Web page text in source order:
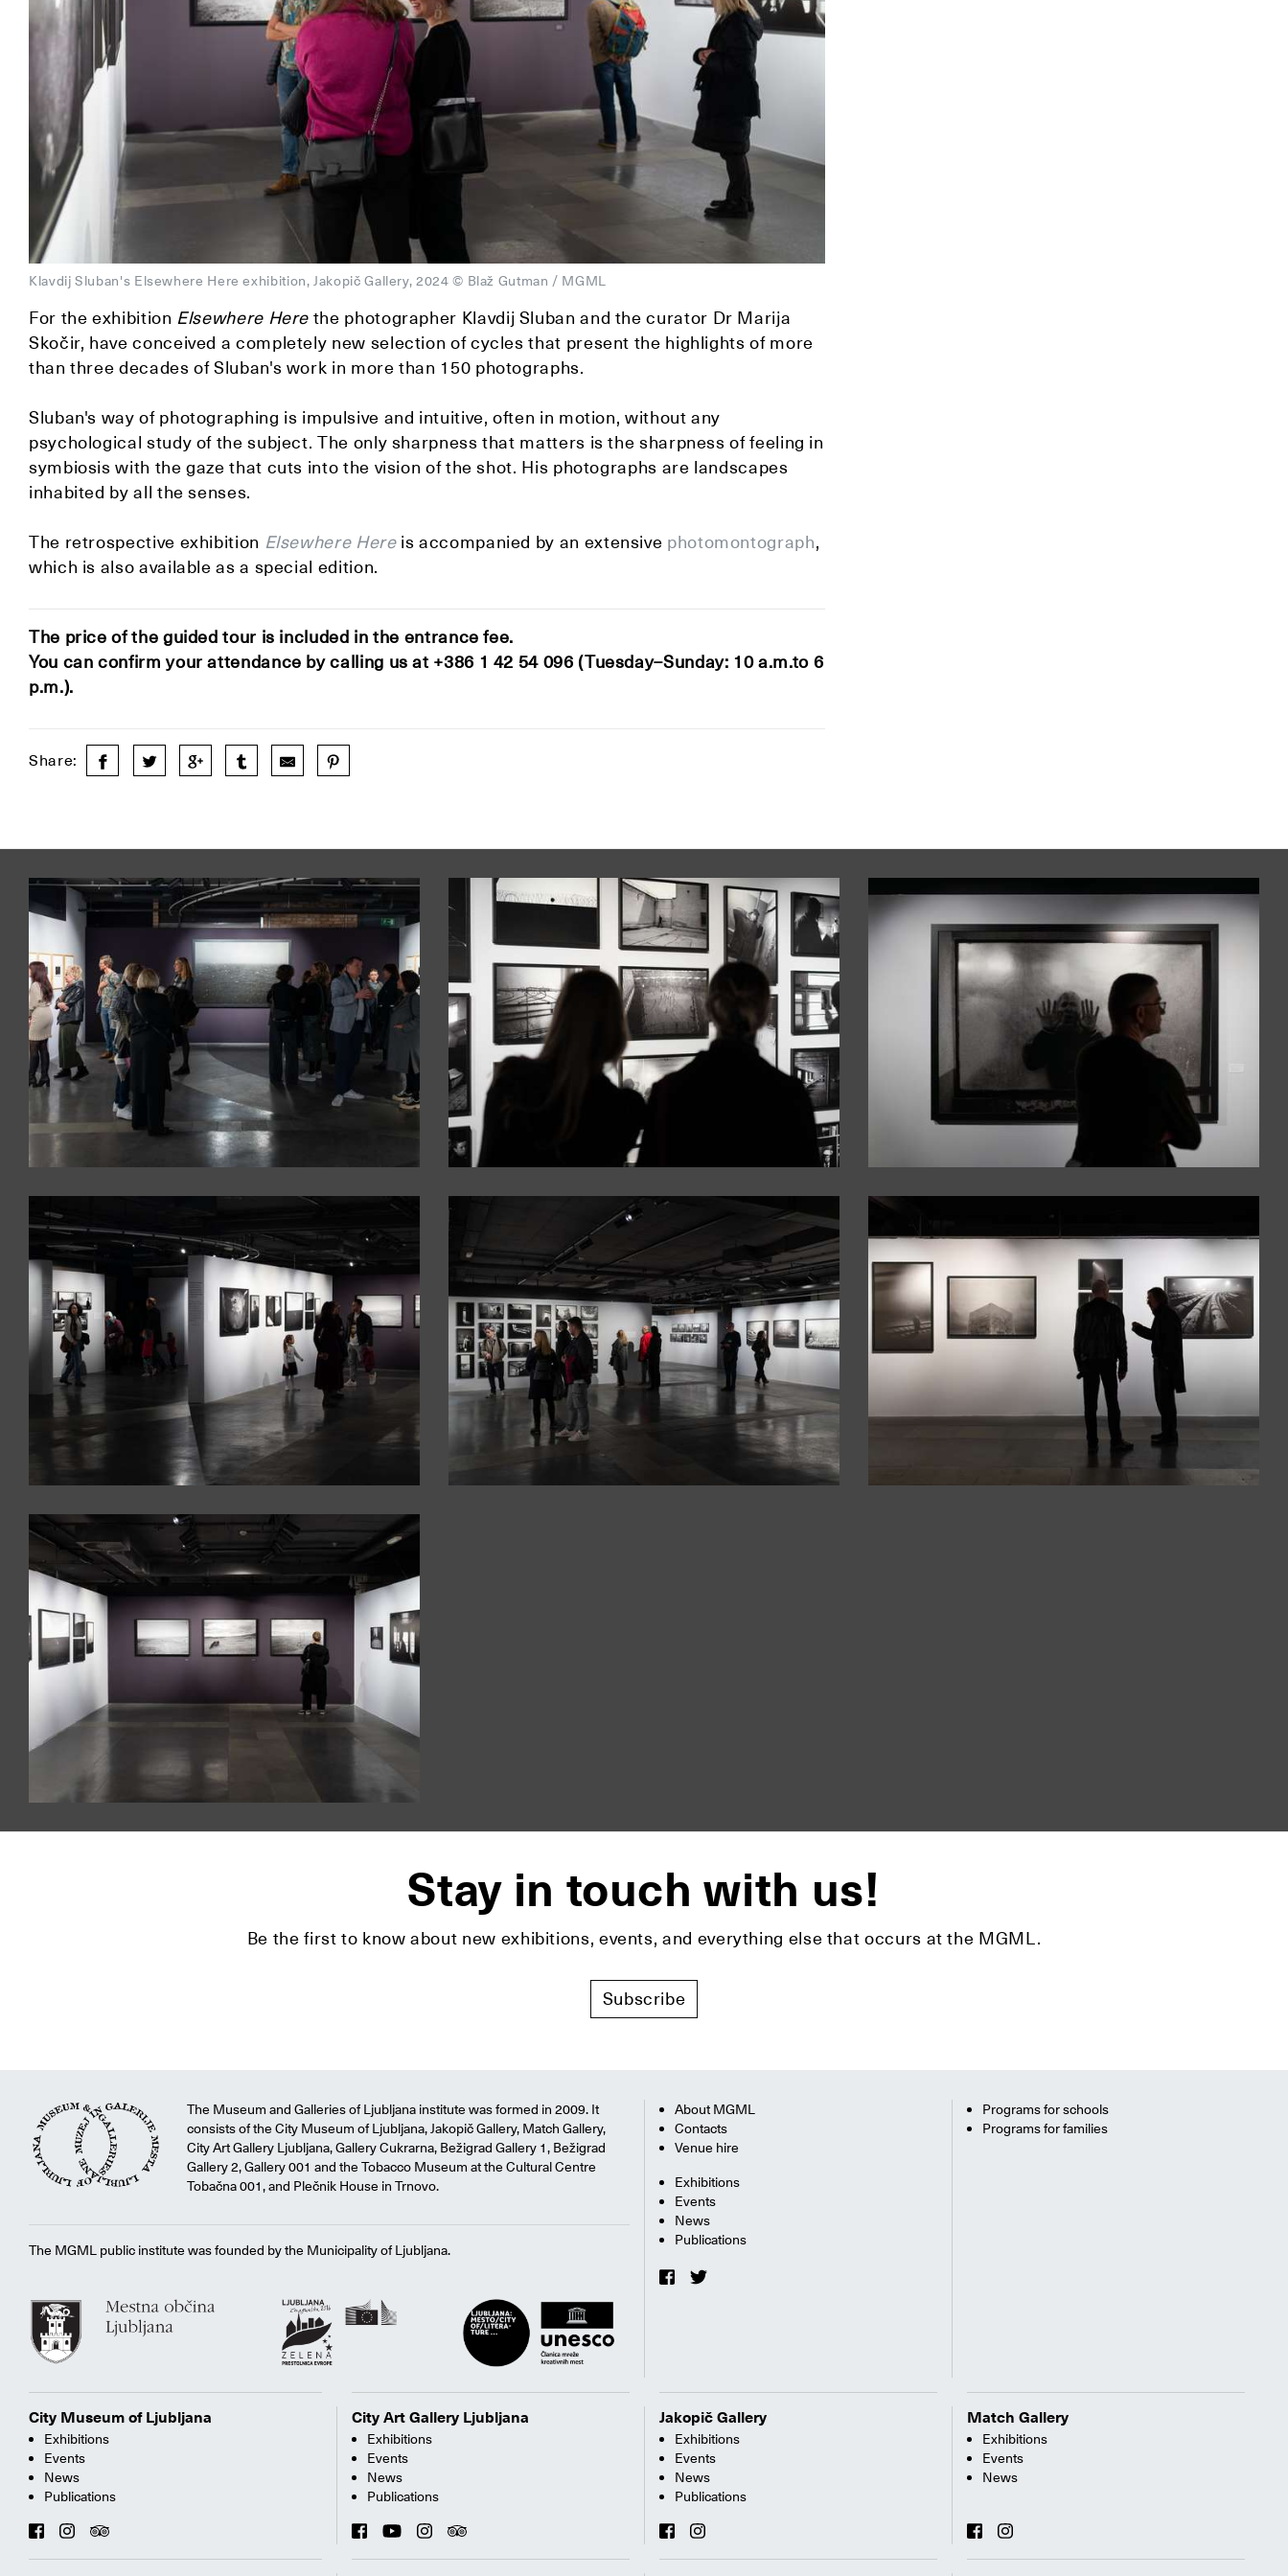
Klavdij Sluban's Elsewhere Here exhibition, Jakopič Gallery, 2024 © Blaž Gutman / MGML
For the exhibition Elsewhere Here the photographer Klavdij Sluban and the curator Dr Marija
Skočir, have conceived a completely new selection of cycles that present the highlights of more
than three decades of Sluban's work in more than 150 photographs.
Sluban's way of photographing is impulsive and intuitive, often in motion, without any
psychological study of the subject. The only sharpness that matters is the sharpness of feeling in
symbiosis with the gaze that cuts into the vision of the shot. His photographs are landscapes
inhabited by all the senses.
The retrospective exhibition Elsewhere Here is accompanied by an extensive photomontograph,
which is also available as a special edition.
The price of the guided tour is included in the entrance fee.
You can confirm your attendance by calling us at +386 1 42 54 096 (Tuesday–Sunday: 10 a.m.to 6
p.m.).
Share:
Stay in touch with us!
Be the first to know about new exhibitions, events, and everything else that occurs at the MGML.
Subscribe
The Museum and Galleries of Ljubljana institute was formed in 2009. It
consists of the City Museum of Ljubljana, Jakopič Gallery, Match Gallery,
City Art Gallery Ljubljana, Gallery Cukrarna, Bežigrad Gallery 1, Bežigrad
Gallery 2, Gallery 001 and the Tobacco Museum at the Cultural Centre
Tobačna 001, and Plečnik House in Trnovo.
The MGML public institute was founded by the Municipality of Ljubljana.
About MGML
Contacts
Venue hire
Exhibitions
Events
News
Publications
Programs for schools
Programs for families
City Museum of Ljubljana
Exhibitions
Events
News
Publications
City Art Gallery Ljubljana
Exhibitions
Events
News
Publications
Jakopič Gallery
Exhibitions
Events
News
Publications
Match Gallery
Exhibitions
Events
News